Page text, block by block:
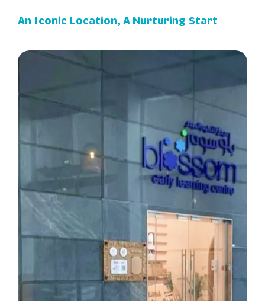
An Iconic Location, A Nurturing Start